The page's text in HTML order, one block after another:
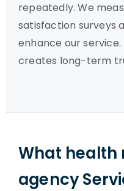
repeatedly. We
satisfaction surveys
enhance our
creates long-term
What
agency